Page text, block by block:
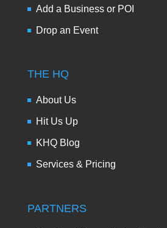
Add a Business or POI
Drop an Event
THE HQ
About Us
Hit Us Up
KHQ Blog
Services & Pricing
PARTNERS